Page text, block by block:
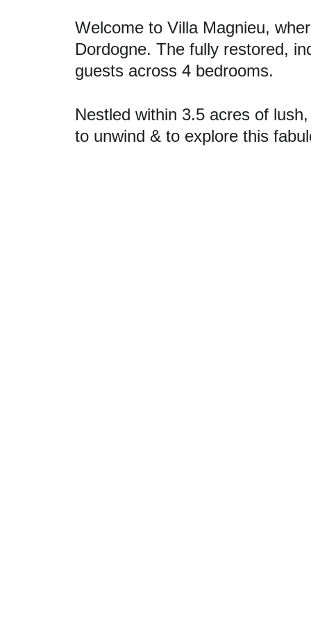
Welcome to Villa Magnieu,
Dordogne. The fully restored,
guests across 4 bedrooms.
Nestled within 3.5 acres of
to unwind & to explore this